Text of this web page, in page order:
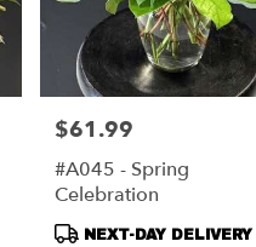
Price:
$61.99
#A045 - Spring
Celebration
Product
NEXT-DAY DELIVERY